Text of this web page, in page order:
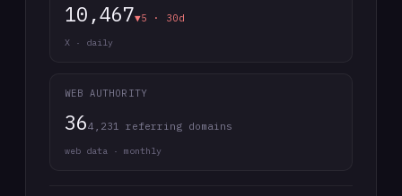
10,467▼5 · 30d
X · daily
WEB AUTHORITY
364,231 referring domains
web data · monthly